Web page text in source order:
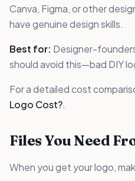
Canva, Figma, or other
have genuine design skills.
Best for: Designer-
should avoid this—bad DIY
For a detailed cost
Logo Cost?.
Files You Need
When you get your logo,